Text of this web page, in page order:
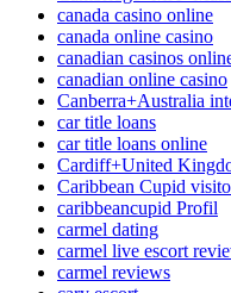
canada casino online
canada online casino
canadian casinos
canadian online casino
Canberra+Australia
car title loans
car title loans online
Cardiff+United
Caribbean Cupid
caribbeancupid Profil
carmel dating
carmel live escort
carmel reviews